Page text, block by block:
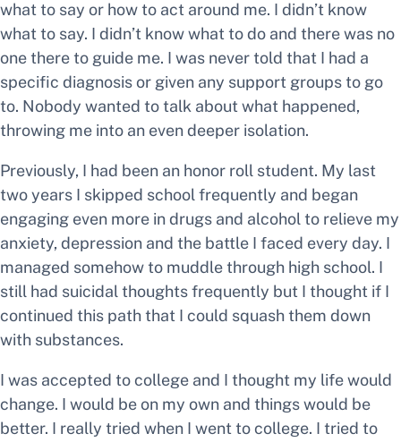
what to say or how to act around me. I didn’t know
what to say. I didn’t know what to do and there was no
one there to guide me. I was never told that I had a
specific diagnosis or given any support groups to go
to. Nobody wanted to talk about what happened,
throwing me into an even deeper isolation.
Previously, I had been an honor roll student. My last
two years I skipped school frequently and began
engaging even more in drugs and alcohol to relieve my
anxiety, depression and the battle I faced every day. I
managed somehow to muddle through high school. I
still had suicidal thoughts frequently but I thought if I
continued this path that I could squash them down
with substances.
I was accepted to college and I thought my life would
change. I would be on my own and things would be
better. I really tried when I went to college. I tried to